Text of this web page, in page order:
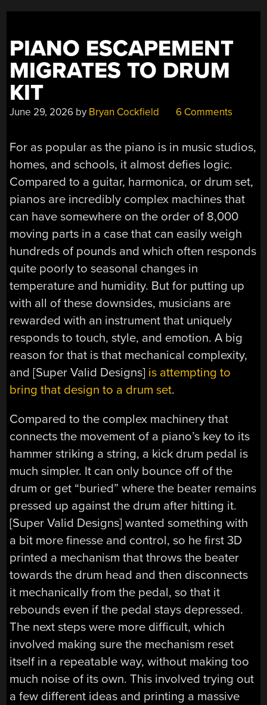
PIANO ESCAPEMENT
MIGRATES TO DRUM
KIT
June 29, 2026 by Bryan Cockfield 6 Comments
For as popular as the piano is in music studios,
homes, and schools, it almost defies logic.
Compared to a guitar, harmonica, or drum set,
pianos are incredibly complex machines that
can have somewhere on the order of 8,000
moving parts in a case that can easily weigh
hundreds of pounds and which often responds
quite poorly to seasonal changes in
temperature and humidity. But for putting up
with all of these downsides, musicians are
rewarded with an instrument that uniquely
responds to touch, style, and emotion. A big
reason for that is that mechanical complexity,
and [Super Valid Designs] is attempting to
bring that design to a drum set.
Compared to the complex machinery that
connects the movement of a piano’s key to its
hammer striking a string, a kick drum pedal is
much simpler. It can only bounce off of the
drum or get “buried” where the beater remains
pressed up against the drum after hitting it.
[Super Valid Designs] wanted something with
a bit more finesse and control, so he first 3D
printed a mechanism that throws the beater
towards the drum head and then disconnects
it mechanically from the pedal, so that it
rebounds even if the pedal stays depressed.
The next steps were more difficult, which
involved making sure the mechanism reset
itself in a repeatable way, without making too
much noise of its own. This involved trying out
a few different ideas and printing a massive